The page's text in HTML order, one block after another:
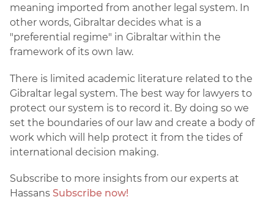
meaning imported from another legal system. In
other words, Gibraltar decides what is a
"preferential regime" in Gibraltar within the
framework of its own law.
There is limited academic literature related to the
Gibraltar legal system. The best way for lawyers to
protect our system is to record it. By doing so we
set the boundaries of our law and create a body of
work which will help protect it from the tides of
international decision making.
Subscribe to more insights from our experts at
Hassans Subscribe now!